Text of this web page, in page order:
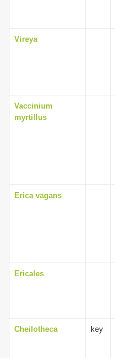
Vireya
Vaccinium
myrtillus
Erica vagans
Ericales
Cheilotheca key